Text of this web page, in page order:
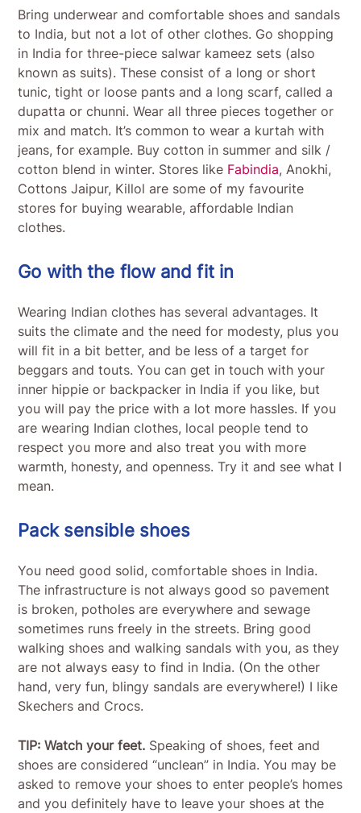
Bring underwear and comfortable shoes and sandals
to India, but not a lot of other clothes. Go shopping
in India for three-piece salwar kameez sets (also
known as suits). These consist of a long or short
tunic, tight or loose pants and a long scarf, called a
dupatta or chunni. Wear all three pieces together or
mix and match. It’s common to wear a kurtah with
jeans, for example. Buy cotton in summer and silk /
cotton blend in winter. Stores like Fabindia, Anokhi,
Cottons Jaipur, Killol are some of my favourite
stores for buying wearable, affordable Indian
clothes.
Go with the flow and fit in
Wearing Indian clothes has several advantages. It
suits the climate and the need for modesty, plus you
will fit in a bit better, and be less of a target for
beggars and touts. You can get in touch with your
inner hippie or backpacker in India if you like, but
you will pay the price with a lot more hassles. If you
are wearing Indian clothes, local people tend to
respect you more and also treat you with more
warmth, honesty, and openness. Try it and see what I
mean.
Pack sensible shoes
You need good solid, comfortable shoes in India.
The infrastructure is not always good so pavement
is broken, potholes are everywhere and sewage
sometimes runs freely in the streets. Bring good
walking shoes and walking sandals with you, as they
are not always easy to find in India. (On the other
hand, very fun, blingy sandals are everywhere!) I like
Skechers and Crocs.
TIP: Watch your feet. Speaking of shoes, feet and
shoes are considered “unclean” in India. You may be
asked to remove your shoes to enter people’s homes
and you definitely have to leave your shoes at the